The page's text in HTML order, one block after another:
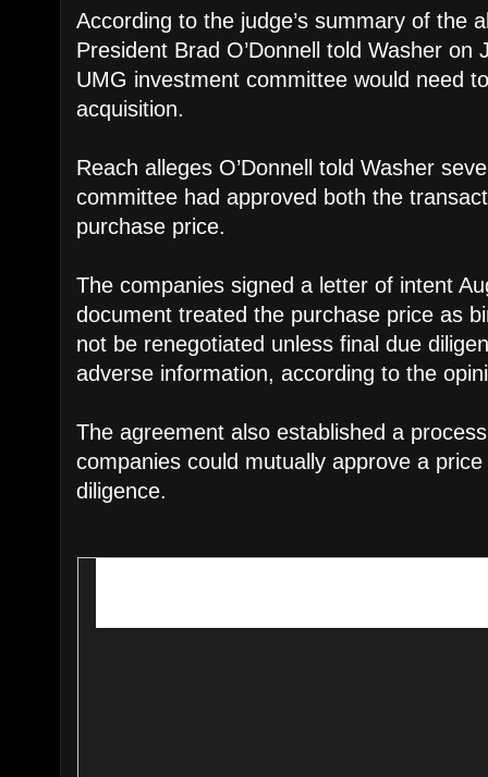
According to the judge’s summary of the
President Brad O’Donnell told Washer on
UMG investment committee would need
acquisition.
Reach alleges O’Donnell told Washer
committee had approved both the
purchase price.
The companies signed a letter of intent
document treated the purchase price as
not be renegotiated unless final due
adverse information, according to the
The agreement also established a
companies could mutually approve a
diligence.